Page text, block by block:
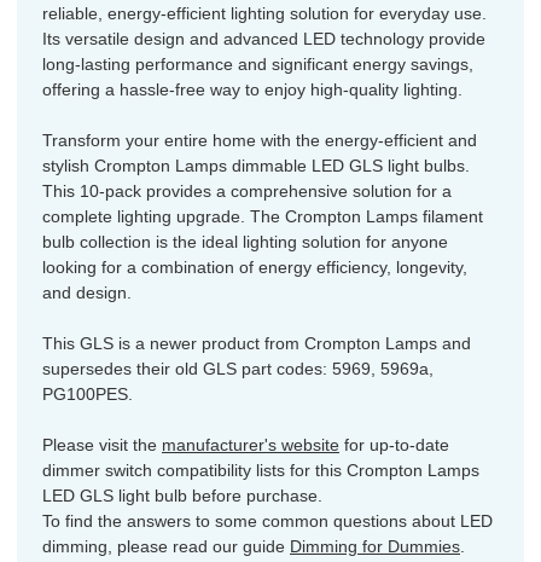
reliable, energy-efficient lighting solution for everyday use.
Its versatile design and advanced LED technology provide
long-lasting performance and significant energy savings,
offering a hassle-free way to enjoy high-quality lighting.
Transform your entire home with the energy-efficient and
stylish Crompton Lamps dimmable LED GLS light bulbs.
This 10-pack provides a comprehensive solution for a
complete lighting upgrade. The Crompton Lamps filament
bulb collection is the ideal lighting solution for anyone
looking for a combination of energy efficiency, longevity,
and design.
This GLS is a newer product from Crompton Lamps and
supersedes their old GLS part codes: 5969, 5969a,
PG100PES.
Please visit the manufacturer's website for up-to-date
dimmer switch compatibility lists for this Crompton Lamps
LED GLS light bulb before purchase.
To find the answers to some common questions about LED
dimming, please read our guide Dimming for Dummies